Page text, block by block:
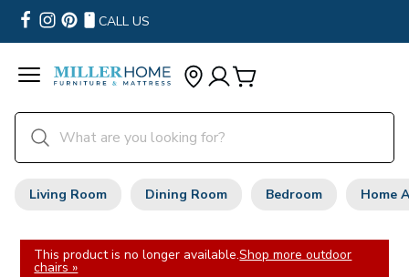
CALL US
Living Room Dining Room Bedroom Home
This product is no longer available.Shop more outdoor
chairs »